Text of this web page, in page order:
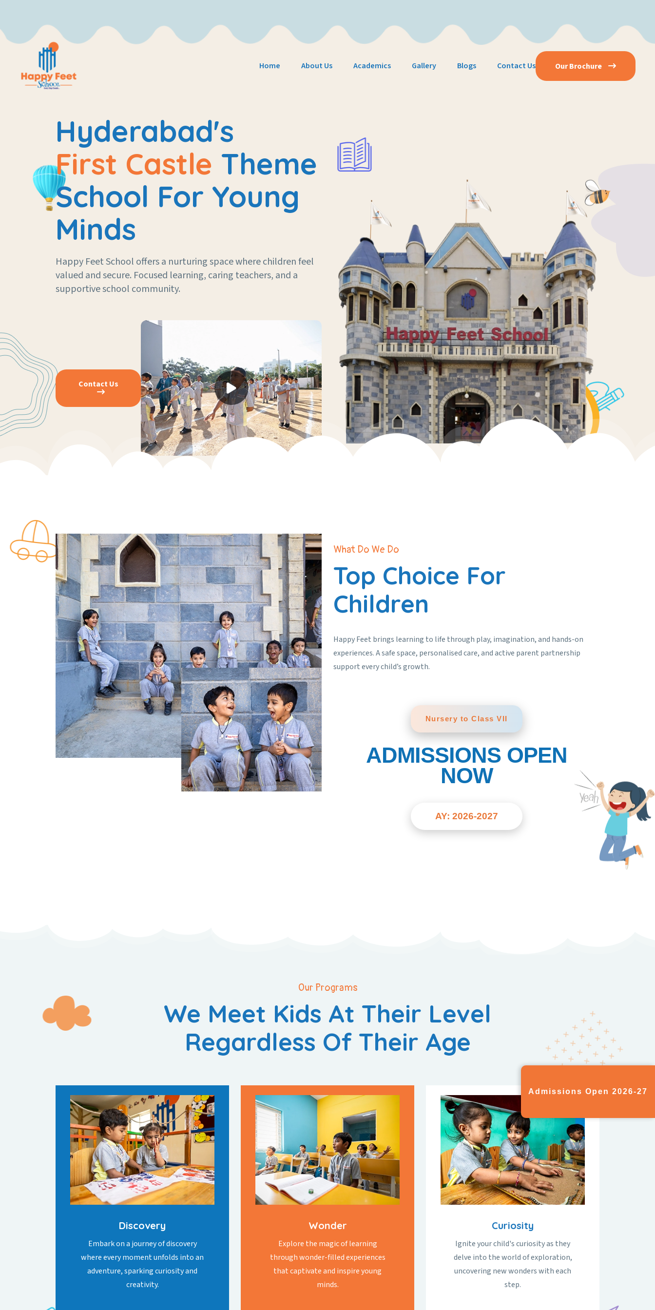
Home About Us Academics Gallery Blogs Contact Us Our Brochure
Hyderabad's
First Castle Theme
School For Young
Minds
Happy Feet School offers a nurturing space where children feel
valued and secure. Focused learning, caring teachers, and a
supportive school community.
Contact Us
What Do We Do
Top Choice For
Children
Happy Feet brings learning to life through play, imagination, and hands-on
experiences. A safe space, personalised care, and active parent partnership
support every child’s growth.
Nursery to Class VII
ADMISSIONS OPEN
NOW
AY: 2026-2027
Our Programs
We Meet Kids At Their Level
Regardless Of Their Age
Discovery
Embark on a journey of discovery
where every moment unfolds into an
adventure, sparking curiosity and
creativity.
Wonder
Explore the magic of learning
through wonder-filled experiences
that captivate and inspire young
minds.
Curiosity
Ignite your child's curiosity as they
delve into the world of exploration,
uncovering new wonders with each
step.
Admissions Open 2026-27